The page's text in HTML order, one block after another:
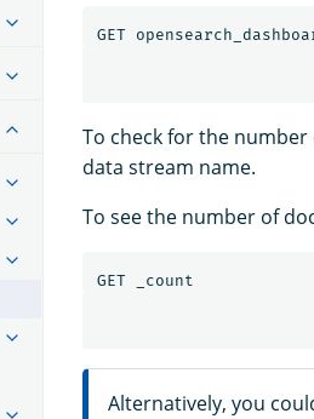
GET
To check for the
data stream name.
To see the number of
GET _count
Alternatively, you